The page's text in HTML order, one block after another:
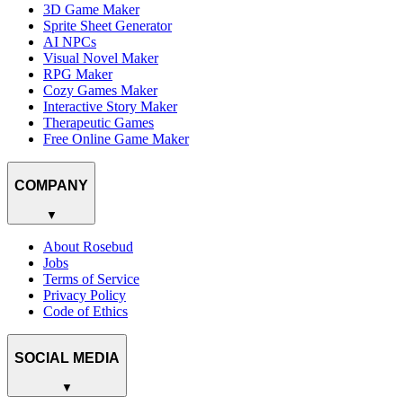
3D Game Maker
Sprite Sheet Generator
AI NPCs
Visual Novel Maker
RPG Maker
Cozy Games Maker
Interactive Story Maker
Therapeutic Games
Free Online Game Maker
COMPANY
▼
About Rosebud
Jobs
Terms of Service
Privacy Policy
Code of Ethics
SOCIAL MEDIA
▼